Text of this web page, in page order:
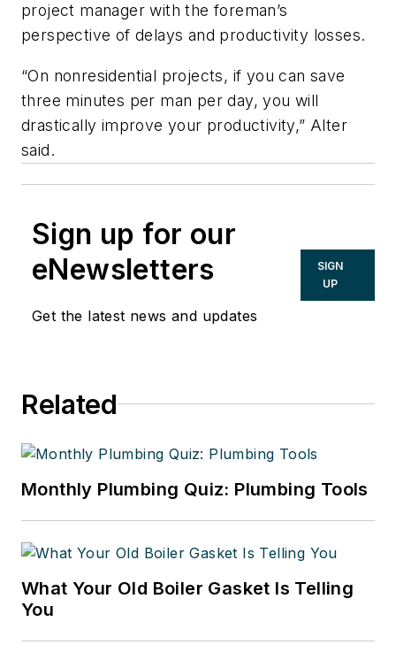
project manager with the foreman’s
perspective of delays and productivity losses.
“On nonresidential projects, if you can save
three minutes per man per day, you will
drastically improve your productivity,” Alter
said.
Sign up for our
eNewsletters
Get the latest news and updates
SIGN
UP
Related
Monthly Plumbing Quiz: Plumbing Tools
What Your Old Boiler Gasket Is Telling
You